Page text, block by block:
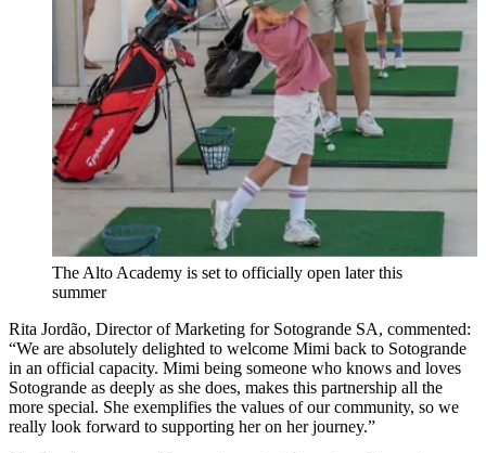
The Alto Academy is set to officially open later this
summer
Rita Jordão, Director of Marketing for Sotogrande SA, commented:
“We are absolutely delighted to welcome Mimi back to Sotogrande
in an official capacity. Mimi being someone who knows and loves
Sotogrande as deeply as she does, makes this partnership all the
more special. She exemplifies the values of our community, so we
really look forward to supporting her on her journey.”